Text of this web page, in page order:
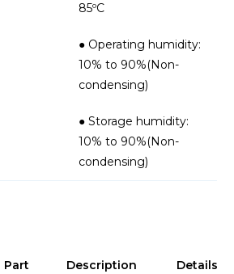
85ºC
● Operating humidity:
10% to 90%(Non-
condensing)
● Storage humidity:
10% to 90%(Non-
condensing)
Part Description Details